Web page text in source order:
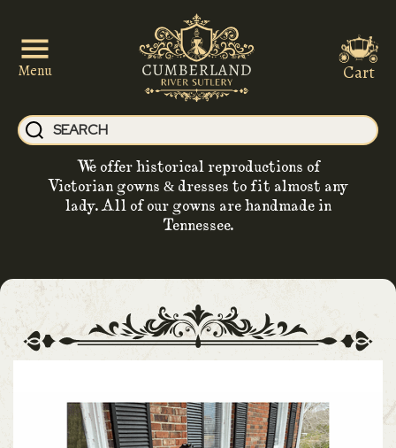
Menu
We offer historical reproductions of
Victorian gowns & dresses to fit almost any
lady. All of our gowns are handmade in
Tennessee.
Cart